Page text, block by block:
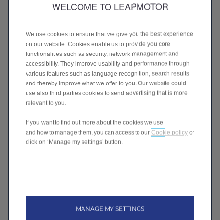
277 Ti Rakau Drive
Visit website
LEAPMOTOR Takanini
170 Great South Road
Takanini, Auckland
Ph: 021 198 7879
Visit website
281 Albany Highway
Albany, Auckland
Ph: 09 414 1181
Visit website
Pukete, Hamilton
Ph: 07 849 6594
Visit website
WELCOME TO LEAPMOTOR
We use cookies to ensure that we give you the best experience
on our website. Cookies enable us to provide you core
functionalities such as security, network management and
accessibility. They improve usability and performance through
various features such as language recognition, search results
and thereby improve what we offer to you. Our website could
use also third parties cookies to send advertising that is more
relevant to you.
If you want to find out more about the cookies we use
and how to manage them, you can access to our Cookie policy or
click on ‘Manage my settings’ button.
MANAGE MY SETTINGS